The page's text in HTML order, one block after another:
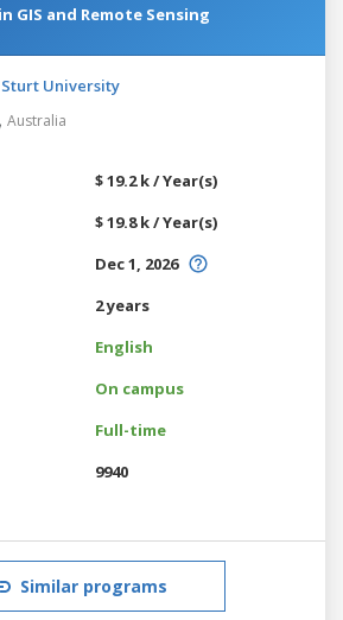
GIS and Remote Sensing
Sturt University
, Australia
$ 19.2 k / Year(s)
$ 19.8 k / Year(s)
Dec 1, 2026
2 years
English
On campus
Full-time
9940
Similar programs